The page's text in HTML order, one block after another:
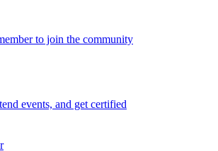
to join the community
events, and get certified